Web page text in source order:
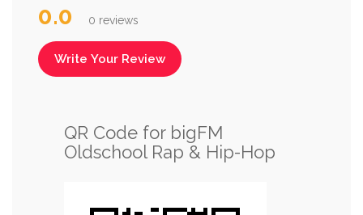
0.0 0 reviews
Write Your Review
QR Code for bigFM
Oldschool Rap & Hip-Hop